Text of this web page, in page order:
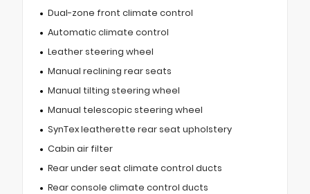
Dual-zone front climate control
Automatic climate control
Leather steering wheel
Manual reclining rear seats
Manual tilting steering wheel
Manual telescopic steering wheel
SynTex leatherette rear seat upholstery
Cabin air filter
Rear under seat climate control ducts
Rear console climate control ducts